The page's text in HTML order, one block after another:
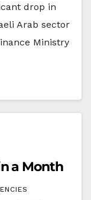
drop in
Arab sector
Ministry
a Month